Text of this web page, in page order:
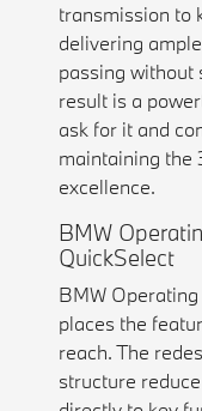
transmission to
delivering
passing without
result is a
ask for it and
maintaining the
excellence.
BMW
QuickSelect
BMW
places the
reach. The
structure